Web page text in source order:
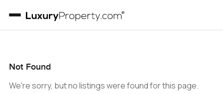
Not Found
We're sorry, but no listings were found for this page.